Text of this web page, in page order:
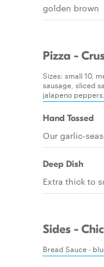
golden brown
Pizza -
Sizes: small 10,
sausage, sliced
jalapeno
Hand Tossed
Our garlic-
Deep Dish
Extra thick to
Sides -
Bread Sauce -